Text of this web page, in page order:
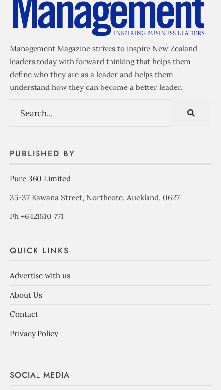
Management Magazine strives to inspire New Zealand
leaders today with forward thinking that helps them
define who they are as a leader and helps them
understand how they can become a better leader.
PUBLISHED BY
Pure 360 Limited
35-37 Kawana Street, Northcote, Auckland, 0627
Ph +6421510 771
QUICK LINKS
Advertise with us
About Us
Contact
Privacy Policy
SOCIAL MEDIA